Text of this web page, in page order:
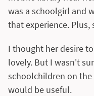
was a schoolgirl and
that experience. Plus,
I thought her desire
lovely. But I wasn't
schoolchildren on the
would be useful.